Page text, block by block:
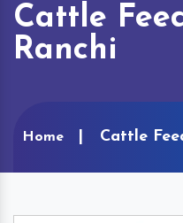
Cattle
Ranchi
Home Cattle